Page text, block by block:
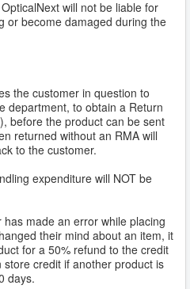
will not be liable for
or become damaged during the
the customer in question to
department, to obtain a Return
before the product can be sent
returned without an RMA will
to the customer.
expenditure will NOT be
made an error while placing
their mind about an item, it
for a 50% refund to the credit
credit if another product is
days.